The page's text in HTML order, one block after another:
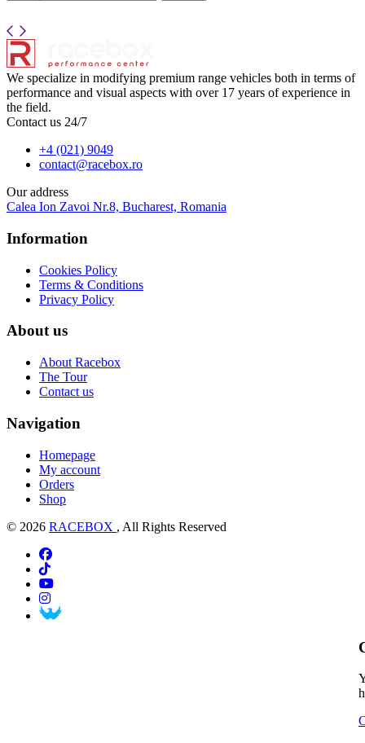
We specialize in modifying premium range vehicles both in terms of
performance and visual aspects with over 17 years of experience in
the field.
Contact us 24/7
+4 (021) 9049
contact@racebox.ro
Our address
Calea Ion Zavoi Nr.8, Bucharest, Romania
Information
Cookies Policy
Terms & Conditions
Privacy Policy
About us
About Racebox
The Tour
Contact us
Navigation
Homepage
My account
Orders
Shop
© 2026 RACEBOX , All Rights Reserved